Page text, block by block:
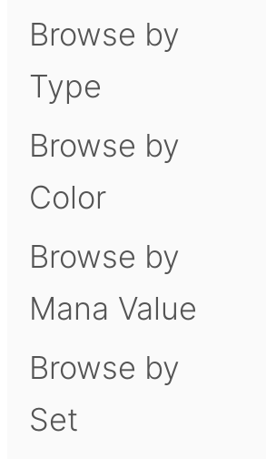
Browse by
Type
Browse by
Color
Browse by
Mana Value
Browse by
Set